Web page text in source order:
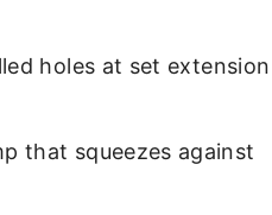
holes at set extension
that squeezes against